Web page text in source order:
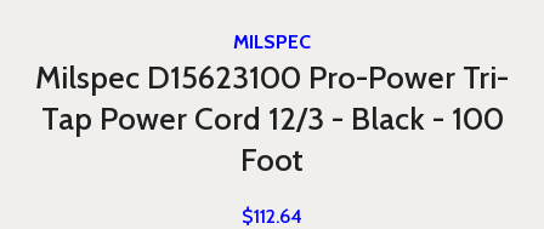
MILSPEC
Milspec D15623100 Pro-Power Tri-
Tap Power Cord 12/3 - Black - 100
Foot
$112.64